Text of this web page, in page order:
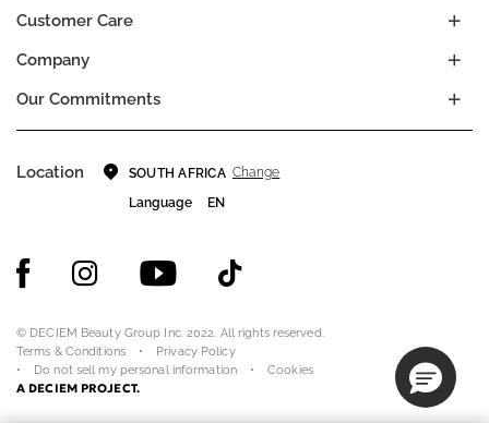
Company
Our Commitments
Customer Care
Location SOUTH AFRICA Change
Language
EN
© DECIEM Beauty Group Inc. 2022. All rights reserved.
Terms & Conditions
Privacy Policy
Do not sell my personal information
Cookies
A DECIEM PROJECT.